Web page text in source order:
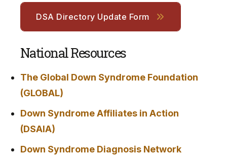
DSA Directory Update Form
National Resources
The Global Down Syndrome Foundation
(GLOBAL)
Down Syndrome Affiliates in Action
(DSAIA)
Down Syndrome Diagnosis Network